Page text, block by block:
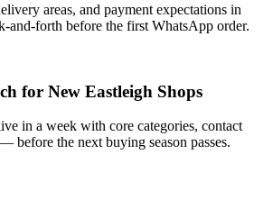
areas, and payment expectations in
forth before the first WhatsApp order.
for New Eastleigh Shops
in a week with core categories, contact
before the next buying season passes.